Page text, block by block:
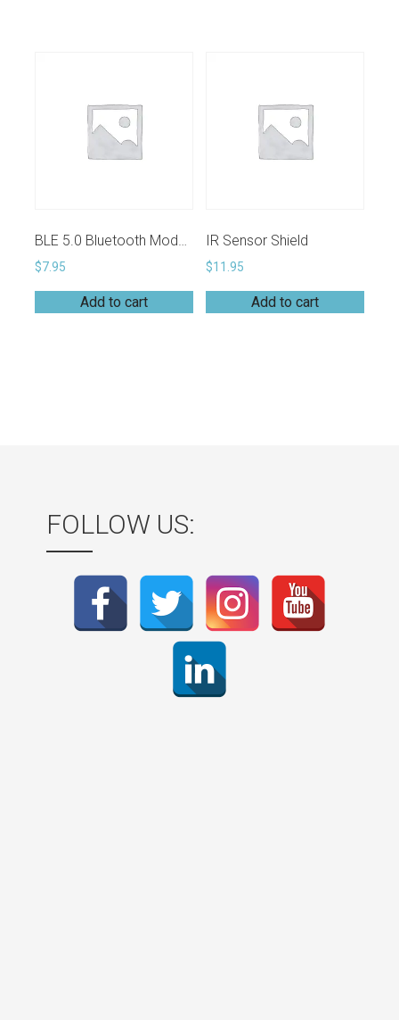
BLE 5.0 Bluetooth Module (EH-MC17)
$7.95
Add to cart
IR Sensor Shield
$11.95
Add to cart
FOLLOW US: